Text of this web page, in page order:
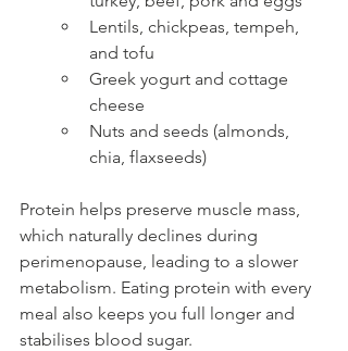
Lentils, chickpeas, tempeh,
and tofu
Greek yogurt and cottage
cheese
Nuts and seeds (almonds,
chia, flaxseeds)
Protein helps preserve muscle mass,
which naturally declines during
perimenopause, leading to a slower
metabolism. Eating protein with every
meal also keeps you full longer and
stabilises blood sugar.